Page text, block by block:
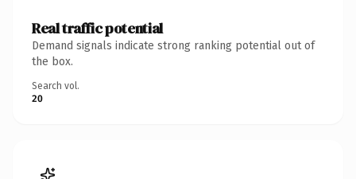
Real traffic potential
Demand signals indicate strong ranking potential out of
the box.
Search vol.
20